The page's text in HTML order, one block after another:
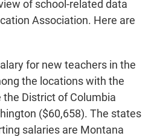
of school-related data
Association. Here are
for new teachers in the
the locations with the
District of Columbia
($60,658). The states
salaries are Montana